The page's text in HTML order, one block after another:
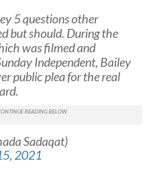
5 questions other
but should. During the
was filmed and
Independent, Bailey
public plea for the real
Sadaqat)
2021